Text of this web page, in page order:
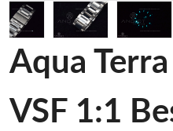
Aqua
VSF 1:1